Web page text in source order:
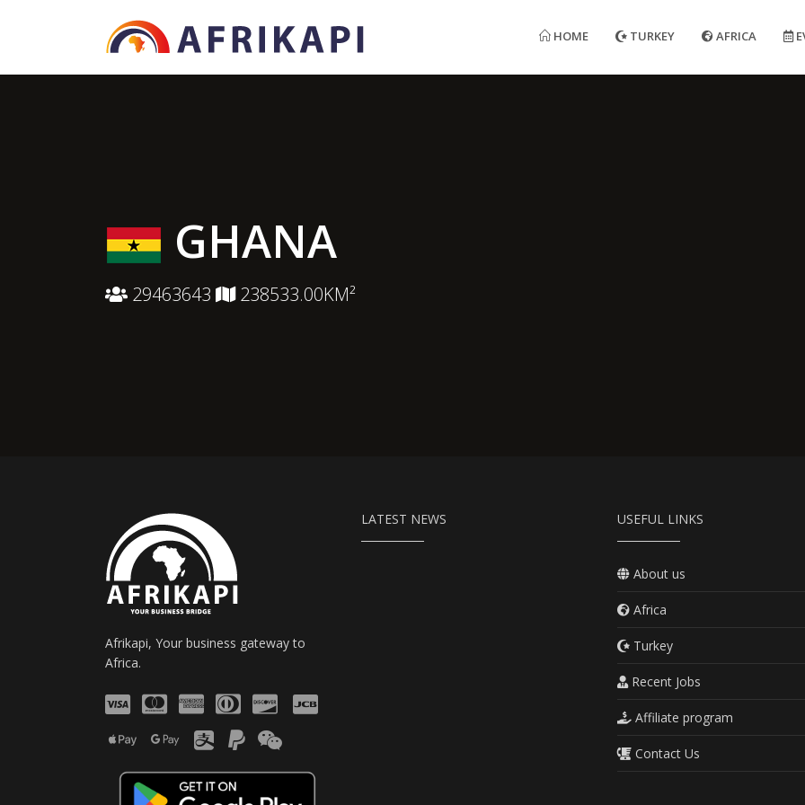
HOME TURKEY AFRICA
GHANA
29463643 238533.00KM²
Afrikapi, Your business gateway to
Africa.
LATEST NEWS USEFUL LINKS
About us
Africa
Turkey
Recent Jobs
Affiliate program
Contact Us